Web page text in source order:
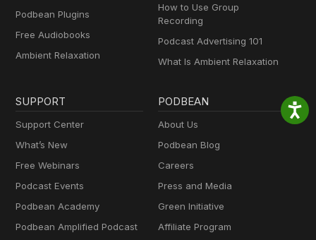
Podbean Plugins
Free Audiobooks
Ambient Relaxation
How to Use Group
Recording
Podcast Advertising 101
What Is Ambient Relaxation
SUPPORT
Support Center
What’s New
Free Webinars
Podcast Events
Podbean Academy
Podbean Amplified Podcast
PODBEAN
About Us
Podbean Blog
Careers
Press and Media
Green Initiative
Affiliate Program